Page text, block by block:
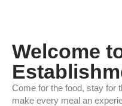
Welcome
Come for the food, stay for
make every meal an